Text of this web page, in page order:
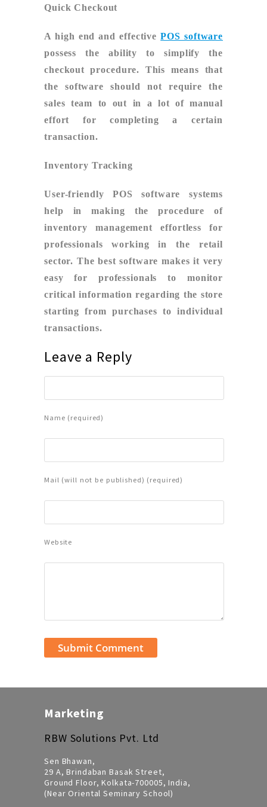
Quick Checkout
A high end and effectivePOS software
possess the ability to simplify the
checkout procedure. This means that
the software should not require the
sales team to out in a lot of manual
effort for completing a certain
transaction.
Inventory Tracking
User-friendly POS software systems
help in making the procedure of
inventory management effortless for
professionals working in the retail
sector. The best software makes it very
easy for professionals to monitor
critical information regarding the store
starting from purchases to individual
transactions.
Leave a Reply
Name (required)
Mail (will not be published) (required)
Website
Marketing
RBW Solutions Pvt. Ltd
Sen Bhawan,
29 A, Brindaban Basak Street,
Ground Floor, Kolkata-700005, India,
(Near Oriental Seminary School)